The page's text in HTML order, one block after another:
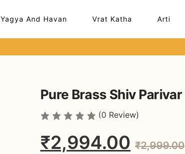
Yagya And Havan Vrat Katha Arti
Pure Brass Shiv Parivar
(0 Review)
₹2,994.00 ₹2,999.00